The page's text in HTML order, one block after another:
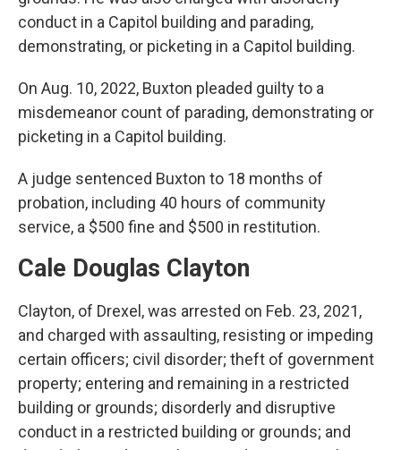
conduct in a Capitol building and parading,
demonstrating, or picketing in a Capitol building.
On Aug. 10, 2022, Buxton pleaded guilty to a
misdemeanor count of parading, demonstrating or
picketing in a Capitol building.
A judge sentenced Buxton to 18 months of
probation, including 40 hours of community
service, a $500 fine and $500 in restitution.
Cale Douglas Clayton
Clayton, of Drexel, was arrested on Feb. 23, 2021,
and charged with assaulting, resisting or impeding
certain officers; civil disorder; theft of government
property; entering and remaining in a restricted
building or grounds; disorderly and disruptive
conduct in a restricted building or grounds; and